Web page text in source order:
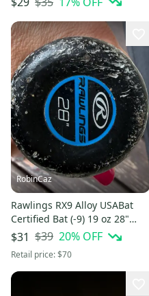
RobinCaz
Rawlings RX9 Alloy USABat
Certified Bat (-9) 19 oz 28"
(Used)
$31 $39 20% OFF
Retail price:$70